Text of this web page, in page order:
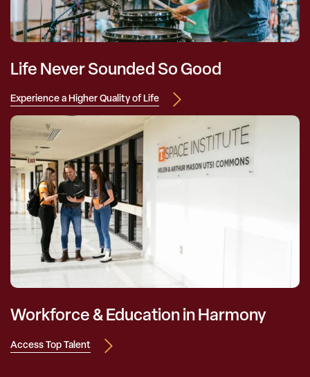
Life Never Sounded So Good
Experience a Higher Quality of Life
Workforce & Education in Harmony
Access Top Talent